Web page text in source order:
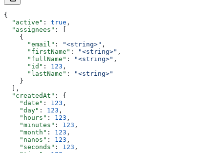
{
  "active"
: true ,
  "assignees"
: [
    {
      "email"
: "<string>" ,
      "firstName"
: "<string>" ,
      "fullName"
: "<string>" ,
      "id"
: 123 ,
      "lastName"
:
"<string>"
    }
  ],
  "createdAt"
: {
    "date"
: 123 ,
    "day"
: 123 ,
    "hours"
: 123 ,
    "minutes"
: 123 ,
    "month"
: 123 ,
    "nanos"
: 123 ,
    "seconds"
: 123 ,